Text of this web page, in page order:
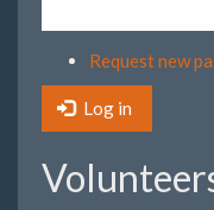
Request new
Log in